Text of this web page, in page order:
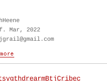
Mar, 2022